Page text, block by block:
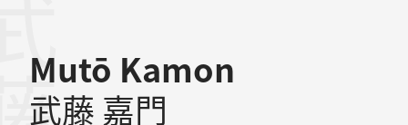
Mutō Kamon
武藤 嘉門